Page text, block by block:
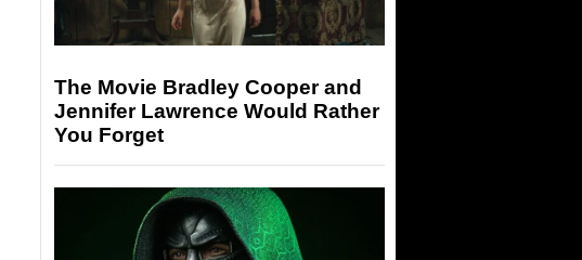
The Movie Bradley Cooper and
Jennifer Lawrence Would Rather
You Forget